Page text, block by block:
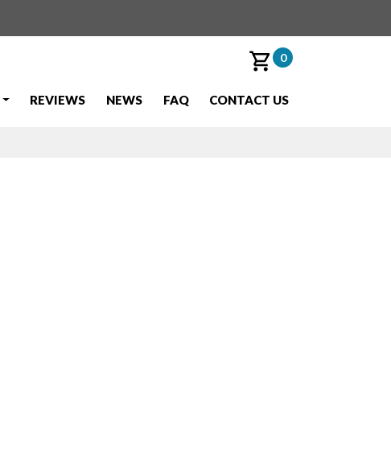
0
REVIEWS NEWS FAQ CONTACT US